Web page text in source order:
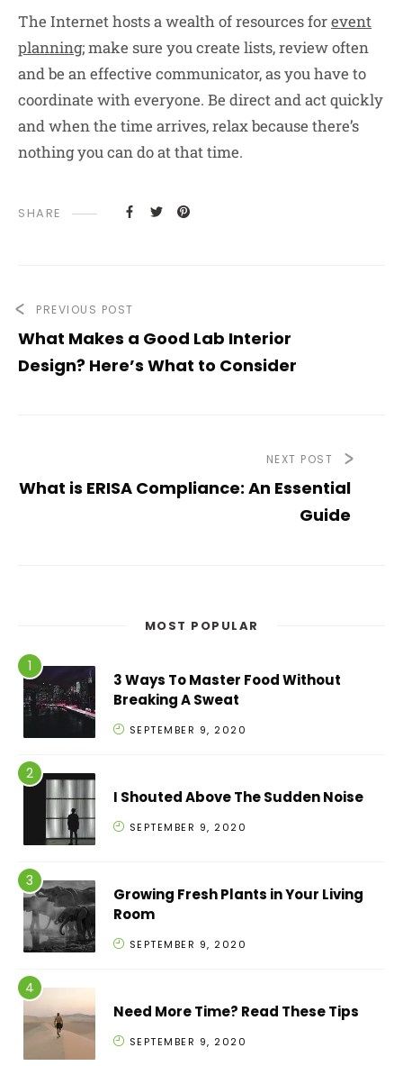
The Internet hosts a wealth of resources forevent
planning; make sure you create lists, review often
and be an effective communicator, as you have to
coordinate with everyone. Be direct and act quickly
and when the time arrives, relax because there’s
nothing you can do at that time.
SHARE
PREVIOUS POST
What Makes a Good Lab Interior
Design? Here’s What to Consider
NEXT POST
What is ERISA Compliance: An Essential
Guide
MOST POPULAR
3 Ways To Master Food Without
Breaking A Sweat
SEPTEMBER 9, 2020
I Shouted Above The Sudden Noise
SEPTEMBER 9, 2020
Growing Fresh Plants in Your Living
Room
SEPTEMBER 9, 2020
Need More Time? Read These Tips
SEPTEMBER 9, 2020